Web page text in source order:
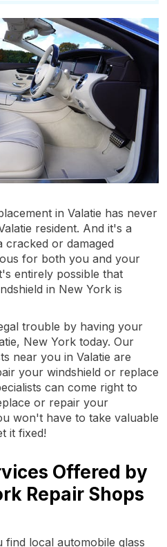
in Valatie has never
resident. And it's a
cracked or damaged
for both you and your
entirely possible that
in New York is
trouble by having your
New York today. Our
near you in Valatie are
your windshield or replace
can come right to
or repair your
won't have to take valuable
it fixed!
Offered by
Repair Shops
find local automobile glass